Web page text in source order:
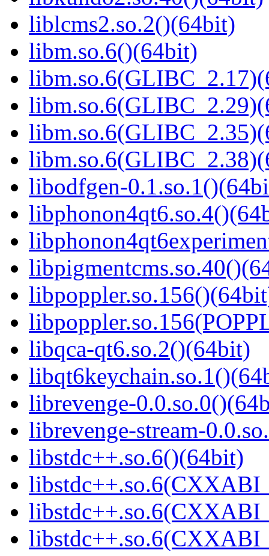
liblcms2.so.2()(64bit)
libm.so.6()(64bit)
libodfgen-
libqca-qt6.so.2()(64bit)
librevenge-
librevenge-stream-
libstdc++.so.6()(64bit)